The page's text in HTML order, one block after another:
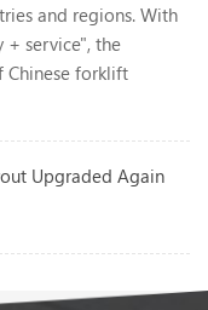
and regions. With
service", the
Chinese forklift
Upgraded Again